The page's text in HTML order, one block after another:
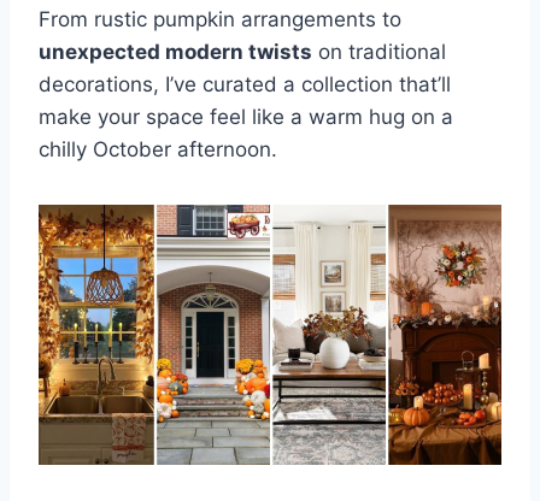
From rustic pumpkin arrangements to
unexpected modern twists on traditional
decorations, I’ve curated a collection that’ll
make your space feel like a warm hug on a
chilly October afternoon.